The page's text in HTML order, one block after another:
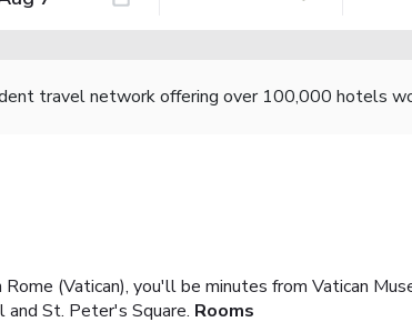
travel network offering over 100,000 hotels
(Vatican), you'll be minutes from Vatican
St. Peter's Square. Rooms